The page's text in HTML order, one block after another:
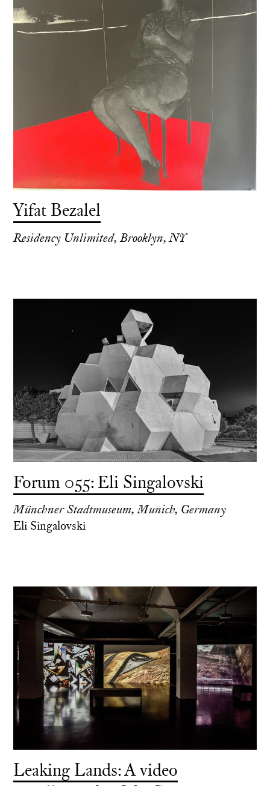
Yifat Bezalel
Residency Unlimited, Brooklyn, NY
Forum 055: Eli Singalovski
Münchner Stadtmuseum, Munich, Germany
Eli Singalovski
Leaking Lands: A video